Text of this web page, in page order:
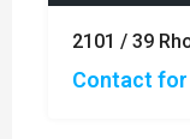
2101 / 39
Contact